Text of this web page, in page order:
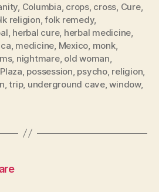
Columbia crops, cross Cure,
religion ,folk remedy,
herbal cure, herbal medicine
medicine Mexico monk,
, nightmare, old woman
possession psycho, religion
,trip, underground cave,window,